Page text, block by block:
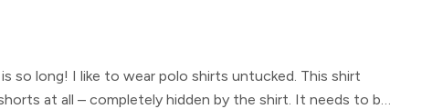
so long! I like to wear polo shirts untucked. This shirt
at all – completely hidden by the shirt. It needs to be